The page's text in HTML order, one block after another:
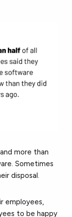
more than
Sometimes
disposal.
employees,
to be happy